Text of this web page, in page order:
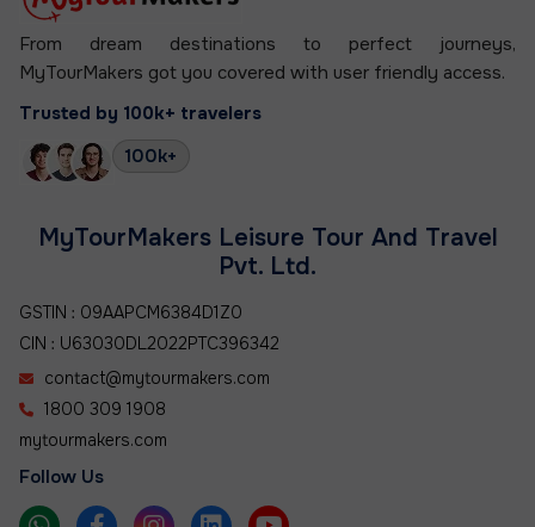
From dream destinations to perfect journeys,
MyTourMakers got you covered with user friendly access.
Trusted by 100k+ travelers
100k+
MyTourMakers Leisure Tour And Travel
Pvt. Ltd.
GSTIN : 09AAPCM6384D1Z0
CIN : U63030DL2022PTC396342
contact@mytourmakers.com
1800 309 1908
mytourmakers.com
Follow Us